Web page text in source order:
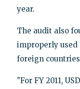
year.
The audit also
improperly
foreign
"For FY 2011,